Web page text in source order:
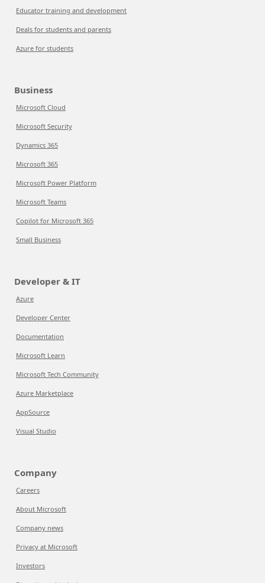
Educator training and development
Deals for students and parents
Azure for students
Business
Microsoft Cloud
Microsoft Security
Dynamics 365
Microsoft 365
Microsoft Power Platform
Microsoft Teams
Copilot for Microsoft 365
Small Business
Developer & IT
Azure
Developer Center
Documentation
Microsoft Learn
Microsoft Tech Community
Azure Marketplace
AppSource
Visual Studio
Company
Careers
About Microsoft
Company news
Privacy at Microsoft
Investors